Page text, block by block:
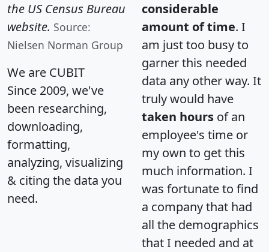
the US Census Bureau
website. Source:
Nielsen Norman Group
We are CUBIT
Since 2009, we've
been researching,
downloading,
formatting,
analyzing, visualizing
& citing the data you
need.
considerable
amount of time. I
am just too busy to
garner this needed
data any other way. It
truly would have
taken hours of an
employee's time or
my own to get this
much information. I
was fortunate to find
a company that had
all the demographics
that I needed and at